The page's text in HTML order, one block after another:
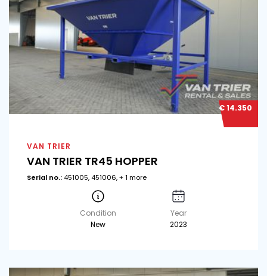
€ 14.350
VAN TRIER
VAN TRIER TR45 HOPPER
Serial no.: 451005, 451006, + 1 more
Condition
New
Year
2023